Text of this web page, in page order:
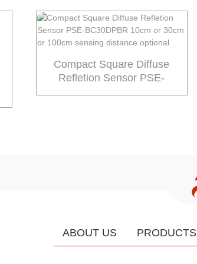
Compact Square Diffuse
Refletion Sensor PSE-
ABOUT US PRODUCTS